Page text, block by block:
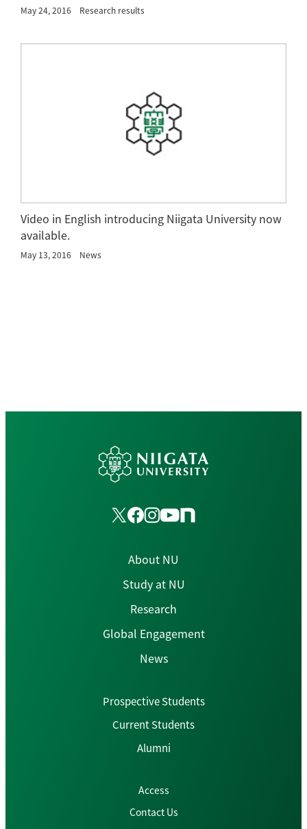
May 24, 2016 Research results
Video in English introducing Niigata University now
available.
May 13, 2016 News
About NU
Study at NU
Research
Global Engagement
News
Prospective Students
Current Students
Alumni
Access
Contact Us